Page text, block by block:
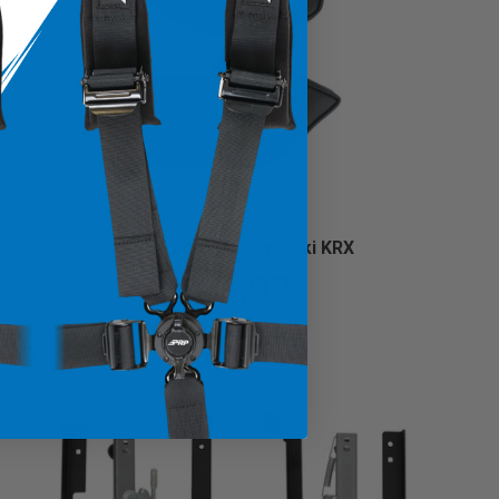
Knee Pads for Kawasaki KRX
$93.99